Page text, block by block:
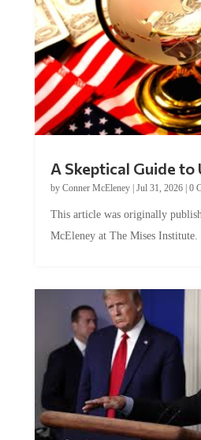
A Skeptical Guide to
by Conner McEleney| Jul 31, 2026| 0
This article was originally
McEleney at The Mises